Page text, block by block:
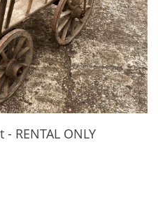
RENTAL ONLY